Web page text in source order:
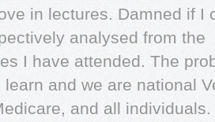
in lectures. Damned if I
analysed from the
I have attended. The
and we are national
and all